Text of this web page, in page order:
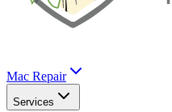
Mac Repair
Services